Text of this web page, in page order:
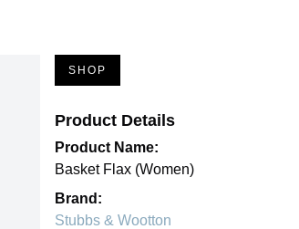
SHOP
Product Details
Product Name:
Basket Flax (Women)
Brand:
Stubbs & Wootton